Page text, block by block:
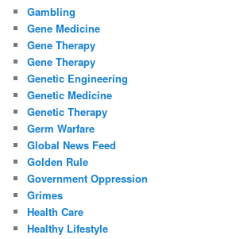
Gambling
Gene Medicine
Gene Therapy
Gene Therapy
Genetic Engineering
Genetic Medicine
Genetic Therapy
Germ Warfare
Global News Feed
Golden Rule
Government Oppression
Grimes
Health Care
Healthy Lifestyle